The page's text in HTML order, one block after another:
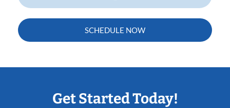
SCHEDULE NOW
Get Started Today!